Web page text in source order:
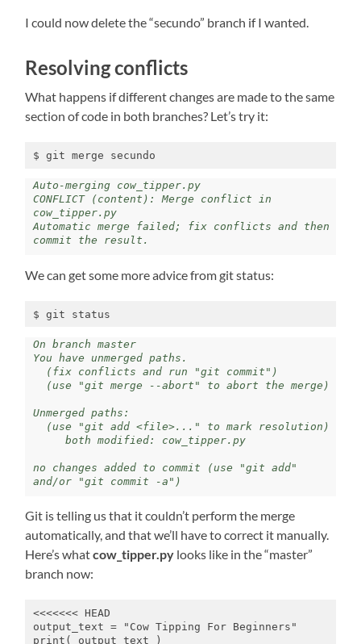
I could now delete the “secundo” branch if I wanted.
Resolving conflicts
What happens if different changes are made to the same
section of code in both branches? Let’s try it:
$ git merge secundo
Auto-merging cow_tipper.py
CONFLICT (content): Merge conflict in
cow_tipper.py
Automatic merge failed; fix conflicts and then
commit the result.
We can get some more advice from git status:
$ git status
On branch master
You have unmerged paths.
Unmerged paths:
no changes added to commit (use "git add"
and/or "git commit -a")
Git is telling us that it couldn’t perform the merge
automatically, and that we’ll have to correct it manually.
Here’s whatcow_tipper.py looks like in the “master”
branch now:
<<<<<<< HEAD
output_text = "Cow Tipping For Beginners"
print( output_text )